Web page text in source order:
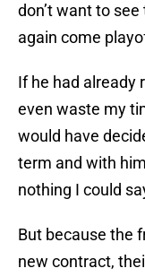
don’t want to
again come
If he had already
even waste my
would have
term and with
nothing I could
But because the
new contract,